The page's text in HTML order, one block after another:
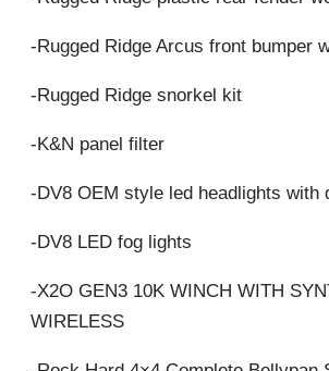
-Rugged Ridge Arcus front bumper
-Rugged Ridge snorkel kit
-K&N panel filter
-DV8 OEM style led headlights with
-DV8 LED fog lights
-X2O GEN3 10K WINCH WITH
WIRELESS